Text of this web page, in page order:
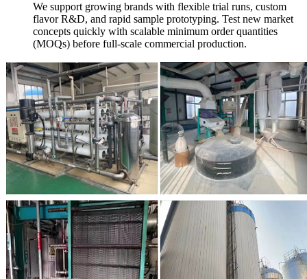
We support growing brands with flexible trial runs, custom
flavor R&D, and rapid sample prototyping. Test new market
concepts quickly with scalable minimum order quantities
(MOQs) before full-scale commercial production.